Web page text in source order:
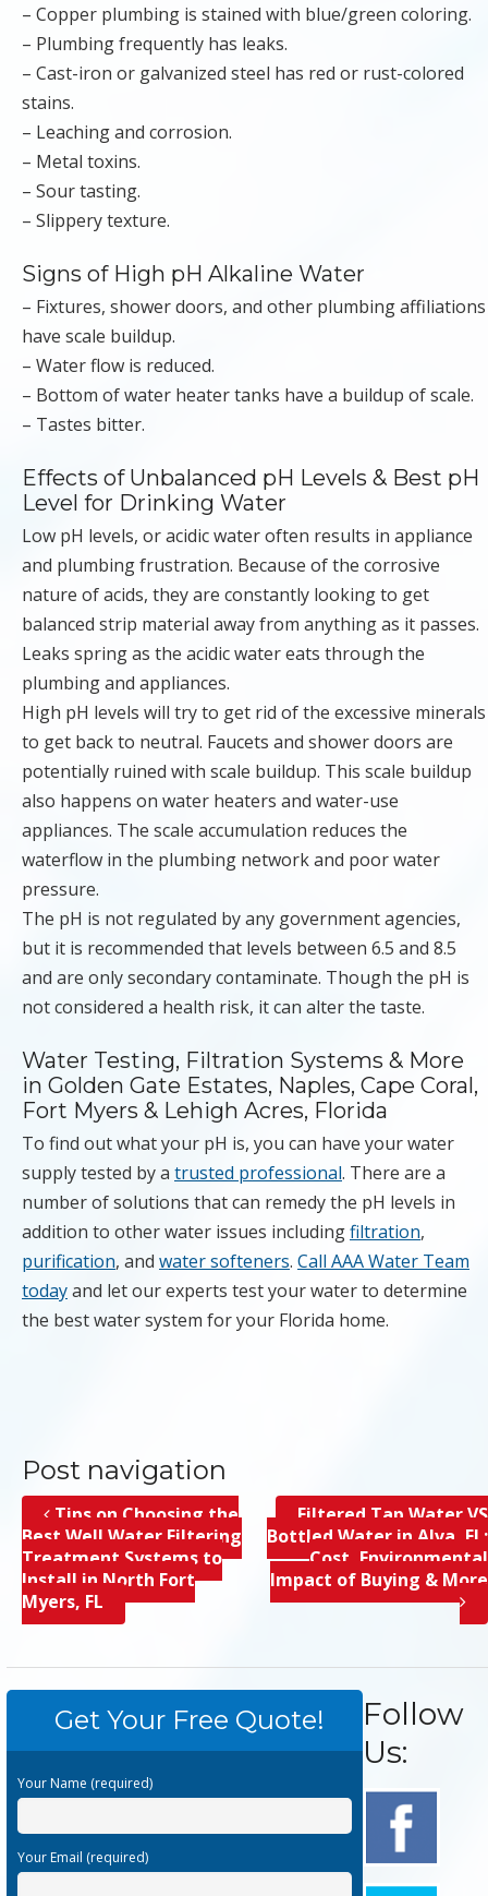
– Copper plumbing is stained with blue/green coloring.
– Plumbing frequently has leaks.
– Cast-iron or galvanized steel has red or rust-colored
stains.
– Leaching and corrosion.
– Metal toxins.
– Sour tasting.
– Slippery texture.
Signs of High pH Alkaline Water
– Fixtures, shower doors, and other plumbing affiliations
have scale buildup.
– Water flow is reduced.
– Bottom of water heater tanks have a buildup of scale.
– Tastes bitter.
Effects of Unbalanced pH Levels & Best pH
Level for Drinking Water
Low pH levels, or acidic water often results in appliance
and plumbing frustration. Because of the corrosive
nature of acids, they are constantly looking to get
balanced strip material away from anything as it passes.
Leaks spring as the acidic water eats through the
plumbing and appliances.
High pH levels will try to get rid of the excessive minerals
to get back to neutral. Faucets and shower doors are
potentially ruined with scale buildup. This scale buildup
also happens on water heaters and water-use
appliances. The scale accumulation reduces the
waterflow in the plumbing network and poor water
pressure.
The pH is not regulated by any government agencies,
but it is recommended that levels between 6.5 and 8.5
and are only secondary contaminate. Though the pH is
not considered a health risk, it can alter the taste.
Water Testing, Filtration Systems & More
in Golden Gate Estates, Naples, Cape Coral,
Fort Myers & Lehigh Acres, Florida
To find out what your pH is, you can have your water
supply tested by a trusted professional. There are a
number of solutions that can remedy the pH levels in
addition to other water issues includingfiltration,
purification, and water softeners. Call AAA Water Team
todayand let our experts test your water to determine
the best water system for your Florida home.
Post navigation
Tips on Choosing the
Best Well Water Filtering
Treatment Systems to
Install in North Fort
Myers, FL
Filtered Tap Water VS
Bottled Water in Alva, FL;
Cost, Environmental
Impact of Buying & More
Get Your Free Quote!
Your Name (required)
Your Email (required)
Follow
Us: